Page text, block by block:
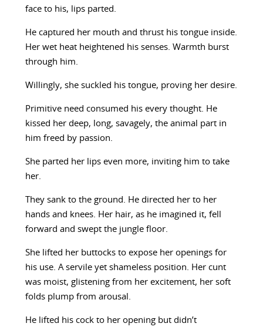
face to his, lips parted.
He captured her mouth and thrust his tongue inside.
Her wet heat heightened his senses. Warmth burst
through him.
Willingly, she suckled his tongue, proving her desire.
Primitive need consumed his every thought. He
kissed her deep, long, savagely, the animal part in
him freed by passion.
She parted her lips even more, inviting him to take
her.
They sank to the ground. He directed her to her
hands and knees. Her hair, as he imagined it, fell
forward and swept the jungle floor.
She lifted her buttocks to expose her openings for
his use. A servile yet shameless position. Her cunt
was moist, glistening from her excitement, her soft
folds plump from arousal.
He lifted his cock to her opening but didn’t